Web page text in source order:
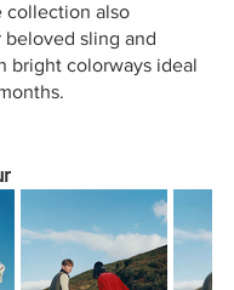
collection also
sling and
bright colorways ideal